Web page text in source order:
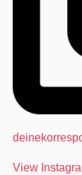
View